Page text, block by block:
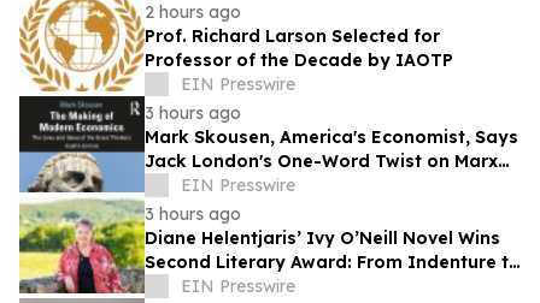
2 hours ago
Prof. Richard Larson Selected for
Professor of the Decade by IAOTP
EIN Presswire
3 hours ago
Mark Skousen, America's Economist, Says
Jack London's One-Word Twist on Marx
Could Change How Capitalism is Viewed
EIN Presswire
3 hours ago
Diane Helentjaris’ Ivy O’Neill Novel Wins
Second Literary Award: From Indenture to
Independence
EIN Presswire